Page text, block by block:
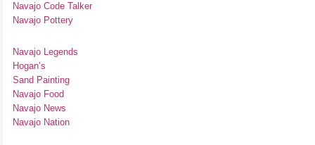
Navajo Code Talker
Navajo Pottery
Navajo Legends
Hogan’s
Sand Painting
Navajo Food
Navajo News
Navajo Nation